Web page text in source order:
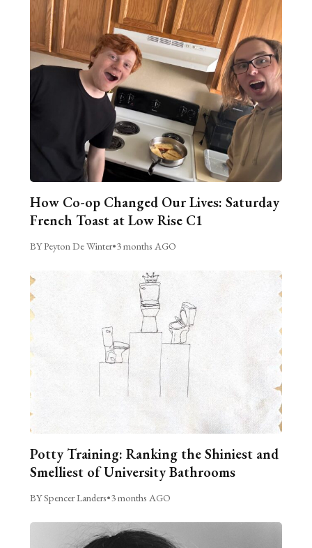
How Co-op Changed Our Lives: Saturday
French Toast at Low Rise C1
BY Peyton De Winter•3 months AGO
Potty Training: Ranking the Shiniest and
Smelliest of University Bathrooms
BY Spencer Landers•3 months AGO